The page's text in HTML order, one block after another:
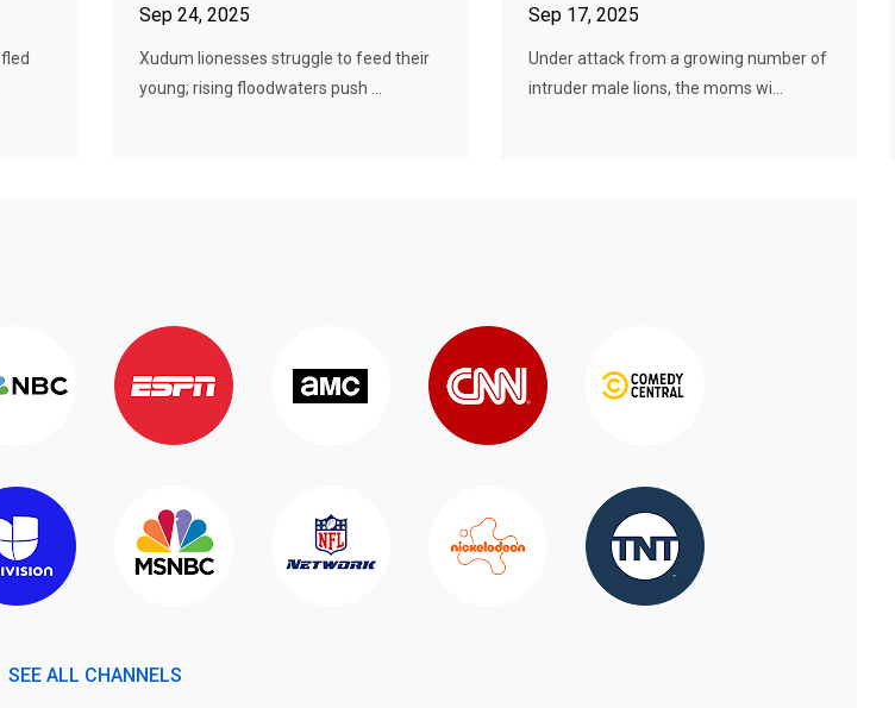
Sep 24, 2025
Xudum lionesses struggle to feed their
young; rising floodwaters push ...
Sep 17, 2025
Under attack from a growing number of
intruder male lions, the moms wi...
SEE ALL CHANNELS